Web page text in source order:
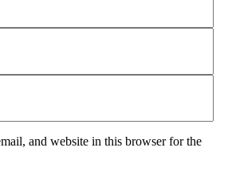
and website in this browser for the